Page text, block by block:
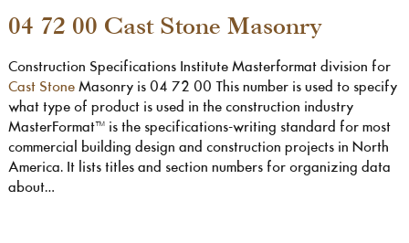
04 72 00 Cast Stone Masonry
Construction Specifications Institute Masterformat division for
Cast StoneMasonry is 04 72 00 This number is used to specify
what type of product is used in the construction industry
MasterFormat™ is the specifications-writing standard for most
commercial building design and construction projects in North
America. It lists titles and section numbers for organizing data
about…